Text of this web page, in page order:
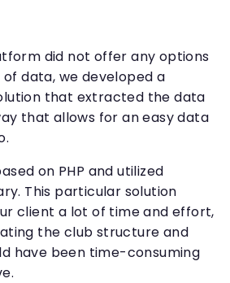
did not offer any options
data, we developed a
that extracted the data
that allows for an easy data
on PHP and utilized
This particular solution
client a lot of time and effort,
the club structure and
have been time-consuming